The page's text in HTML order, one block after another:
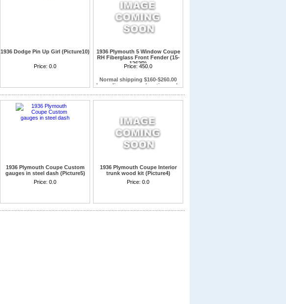
1936 Dodge Pin Up Girl (Picture10)
Price: 0.0
1936 Plymouth 5 Window Coupe
RH Fiberglass Front Fender (15-
1262R)
Fits Plymouth 5 Window Coupe
Sedans
Price: 450.0
Normal shipping $160-$260.00
depending on your location and a
1936 Plymouth Coupe Custom
gauges in steel dash (Picture5)
cannot be ordered
Price: 0.0
1936 Plymouth Coupe Interior
trunk wood kit (Picture4)
Price: 0.0